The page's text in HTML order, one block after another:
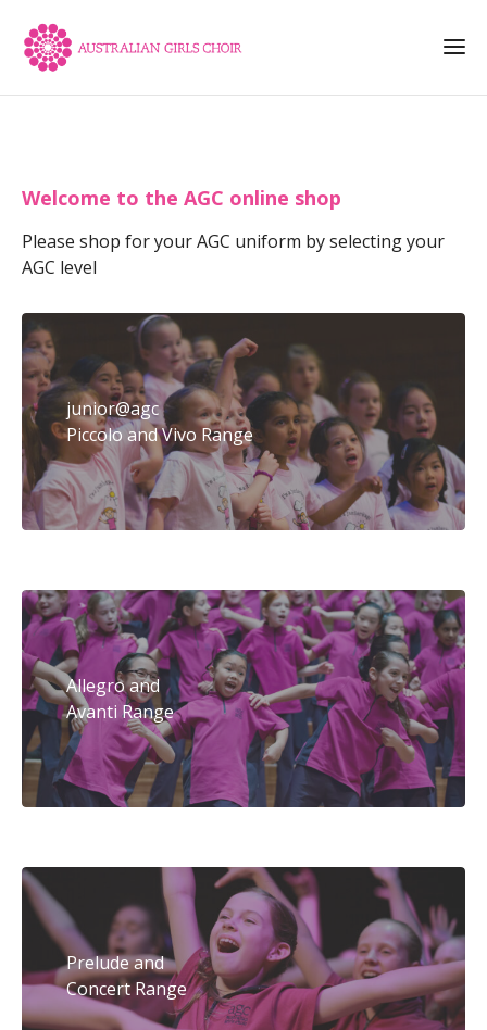
Welcome to the AGC online shop
Please shop for your AGC uniform by selecting your
AGC level
junior@agc
Piccolo and Vivo Range
Allegro and
Avanti Range
Prelude and
Concert Range